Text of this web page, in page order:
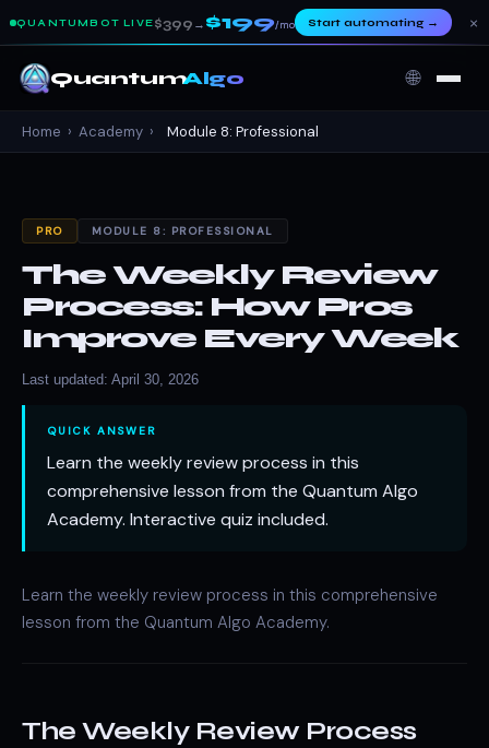
QUANTUMBOT LIVE $399 → $199/mo Start automating→ ×
QuantumAlgo 🌐
Home › Academy › Module 8: Professional
PRO MODULE 8: PROFESSIONAL
The Weekly Review
Process: How Pros
Improve Every Week
Last updated: April 30, 2026
QUICK ANSWER
Learn the weekly review process in this
comprehensive lesson from the Quantum Algo
Academy. Interactive quiz included.
Learn the weekly review process in this comprehensive
lesson from the Quantum Algo Academy.
The Weekly Review Process